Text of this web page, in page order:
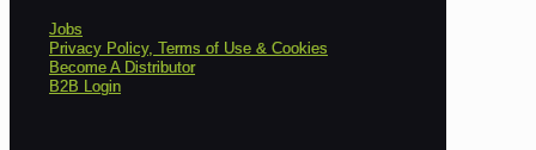
Jobs
Privacy Policy, Terms of Use & Cookies
Become A Distributor
B2B Login